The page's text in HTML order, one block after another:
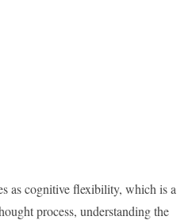
as cognitive flexibility, which is a
process, understanding the